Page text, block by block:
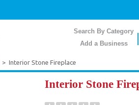
Search By Category
Add a Business
> Interior Stone Fireplace
Interior Stone